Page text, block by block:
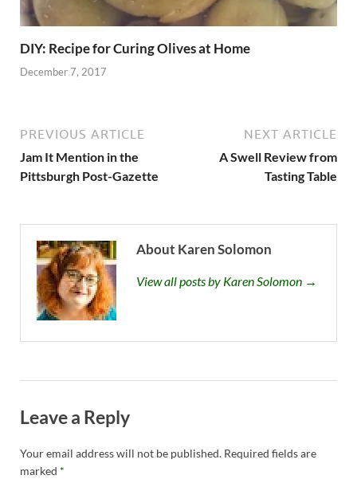
DIY: Recipe for Curing Olives at Home
December 7, 2017
PREVIOUS ARTICLE
Jam It Mention in the
Pittsburgh Post-Gazette
NEXT ARTICLE
A Swell Review from
Tasting Table
About Karen Solomon
View all posts by Karen Solomon →
Leave a Reply
Your email address will not be published. Required fields are
marked *